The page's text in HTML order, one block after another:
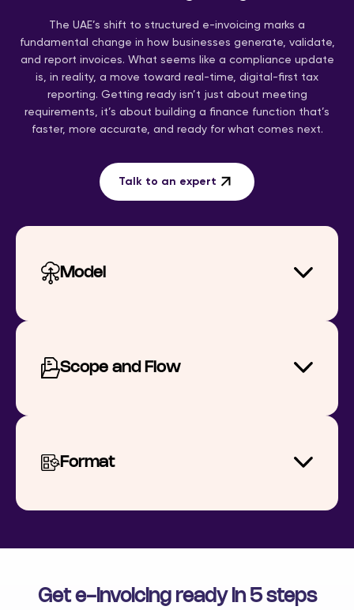
The UAE’s shift to structured e-invoicing marks a
fundamental change in how businesses generate, validate,
and report invoices. What seems like a compliance update
is, in reality, a move toward real-time, digital-first tax
reporting. Getting ready isn’t just about meeting
requirements, it’s about building a finance function that’s
faster, more accurate, and ready for what comes next.
Talk to an expert
Model
Scope and Flow
Format
Get e-invoicing ready in 5 steps